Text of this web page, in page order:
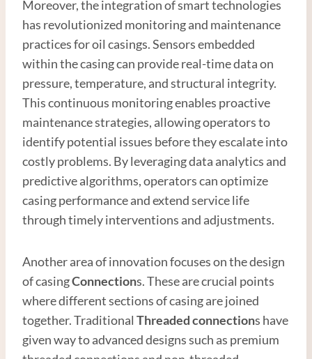
Moreover, the integration of smart technologies
has revolutionized monitoring and maintenance
practices for oil casings. Sensors embedded
within the casing can provide real-time data on
pressure, temperature, and structural integrity.
This continuous monitoring enables proactive
maintenance strategies, allowing operators to
identify potential issues before they escalate into
costly problems. By leveraging data analytics and
predictive algorithms, operators can optimize
casing performance and extend service life
through timely interventions and adjustments.
Another area of innovation focuses on the design
of casingConnections. These are crucial points
where different sections of casing are joined
together. Traditional Threaded connections have
given way to advanced designs such as premium